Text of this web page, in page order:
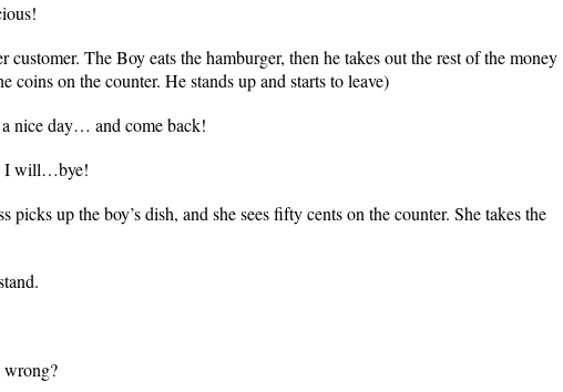
customer. The Boy eats the hamburger, then he takes out the rest of the money
coins on the counter. He stands up and starts to leave)
nice day… and come back!
I will…bye!
picks up the boy’s dish, and she sees fifty cents on the counter. She takes the
wrong?